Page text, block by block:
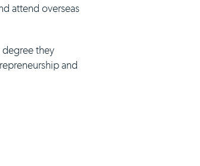
attend overseas
degree they
and